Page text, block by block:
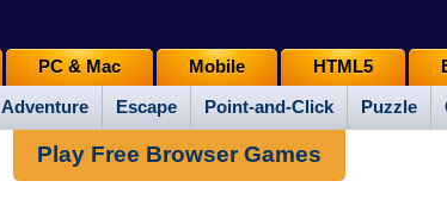
Adventure Escape Point-and-Click Puzzle
PC & Mac Mobile HTML5
Play Free Browser Games